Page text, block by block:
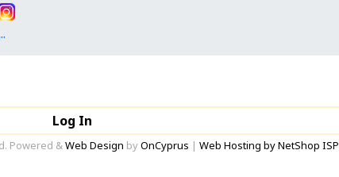
Log In
Powered &Web Design byOnCyprus | Web Hosting by NetShop ISP